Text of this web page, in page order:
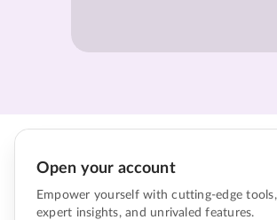
Open your account
Empower yourself with cutting-edge tools,
expert insights, and unrivaled features.